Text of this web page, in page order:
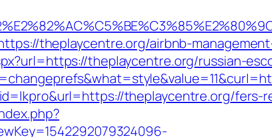
theplaycentre.org/airbnb-
theplaycentre.org/russian-
theplaycentre.org/fers-